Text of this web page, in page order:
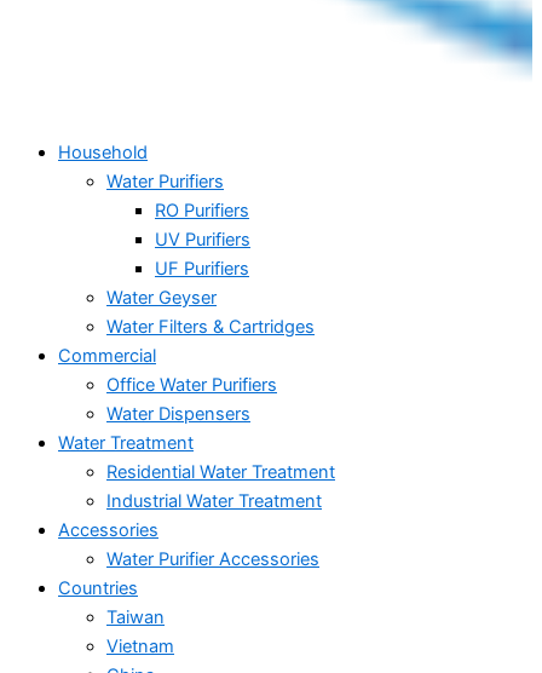
Household
Water Purifiers
RO Purifiers
UV Purifiers
UF Purifiers
Water Geyser
Water Filters & Cartridges
Commercial
Office Water Purifiers
Water Dispensers
Water Treatment
Residential Water Treatment
Industrial Water Treatment
Accessories
Water Purifier Accessories
Countries
Taiwan
Vietnam